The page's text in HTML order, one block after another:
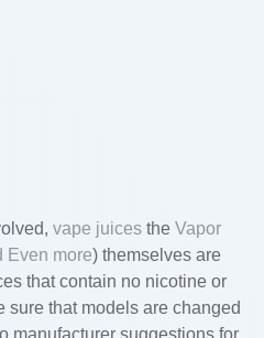
vape juices the Vapor
Even more) themselves are
that contain no nicotine or
sure that models are changed
manufacturer suggestions for